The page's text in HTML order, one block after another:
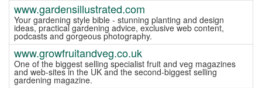
www.gardensillustrated.com
Your gardening style bible - stunning planting and design
ideas, practical gardening advice, exclusive web content,
podcasts and gorgeous photography.
www.growfruitandveg.co.uk
One of the biggest selling specialist fruit and veg magazines
and web-sites in the UK and the second-biggest selling
gardening magazine.